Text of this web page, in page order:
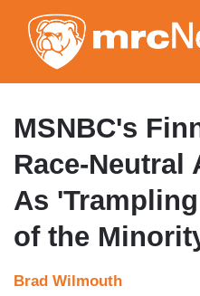
MSNBC's
Race-Neutral
As
of the
Brad Wilmouth